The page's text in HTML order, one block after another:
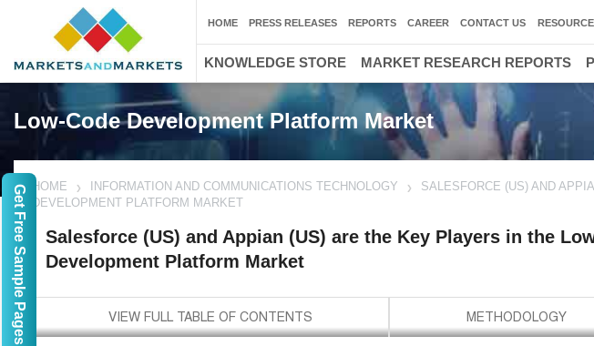
Low-Code Development Platform Market
HOME INFORMATION AND COMMUNICATIONS TECHNOLOGY
SALESFORCE (US) AND
DEVELOPMENT PLATFORM MARKET
Salesforce (US) and Appian (US) are the Key Players in the
Development Platform Market
HOME PRESS RELEASES REPORTS CAREER CONTACT US
KNOWLEDGE STORE MARKET RESEARCH REPORTS
Get Free Sample Pages